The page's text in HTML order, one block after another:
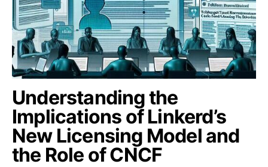
Understanding the
Implications of Linkerd’s
New Licensing Model and
the Role of CNCF